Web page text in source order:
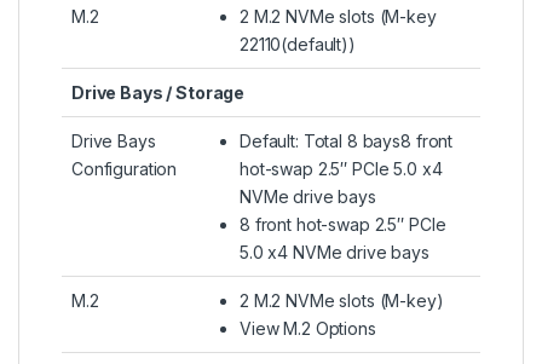
M.2
2 M.2 NVMe slots (M-key
22110(default))
Drive Bays / Storage
Drive Bays
Configuration
Default: Total 8 bays8 front
hot-swap 2.5″ PCIe 5.0 x4
NVMe drive bays
8 front hot-swap 2.5″ PCIe
5.0 x4 NVMe drive bays
M.2
2 M.2 NVMe slots (M-key)
View M.2 Options